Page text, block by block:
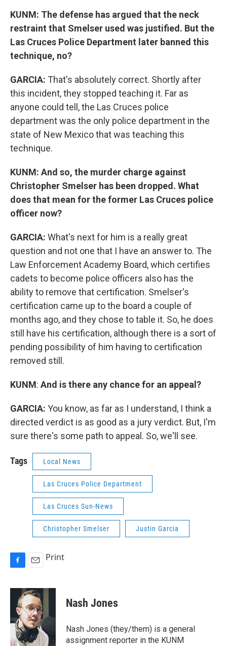
KUNM: The defense has argued that the neck
restraint that Smelser used was justified. But the
Las Cruces Police Department later banned this
technique, no?
GARCIA: That's absolutely correct. Shortly after
this incident, they stopped teaching it. Far as
anyone could tell, the Las Cruces police
department was the only police department in the
state of New Mexico that was teaching this
technique.
KUNM: And so, the murder charge against
Christopher Smelser has been dropped. What
does that mean for the former Las Cruces police
officer now?
GARCIA: What's next for him is a really great
question and not one that I have an answer to. The
Law Enforcement Academy Board, which certifies
cadets to become police officers also has the
ability to remove that certification. Smelser's
certification came up to the board a couple of
months ago, and they chose to table it. So, he does
still have his certification, although there is a sort of
pending possibility of him having to certification
removed still.
KUNM: And is there any chance for an appeal?
GARCIA: You know, as far as I understand, I think a
directed verdict is as good as a jury verdict. But, I'm
sure there's some path to appeal. So, we'll see.
Tags Local News
Las Cruces Police Department
Las Cruces Sun-News
Christopher Smelser Justin Garcia
c
o
o
a
i
l
Print
Nash Jones
Nash Jones (they/them) is a general
assignment reporter in the KUNM